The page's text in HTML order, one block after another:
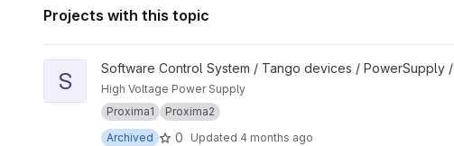
Projects with this topic
View SY900S_Group project
S Software Control System / Tango devices / PowerSupply /
High Voltage Power Supply
Proxima1
Proxima2
Archived
0 Updated 4 months ago